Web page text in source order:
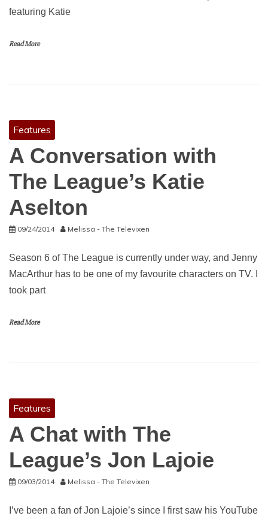
featuring Katie
Read More
Features
A Conversation with
The League’s Katie
Aselton
09/24/2014 Melissa - The Televixen
Season 6 of The League is currently under way, and Jenny
MacArthur has to be one of my favourite characters on TV. I
took part
Read More
Features
A Chat with The
League’s Jon Lajoie
09/03/2014 Melissa - The Televixen
I’ve been a fan of Jon Lajoie’s since I first saw his YouTube